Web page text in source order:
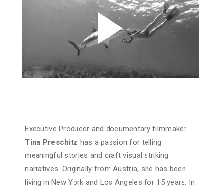
Executive Producer and documentary filmmaker
Tina Preschitz has a passion for telling
meaningful stories and craft visual striking
narratives. Originally from Austria, she has been
living in New York and Los Angeles for 15 years. In